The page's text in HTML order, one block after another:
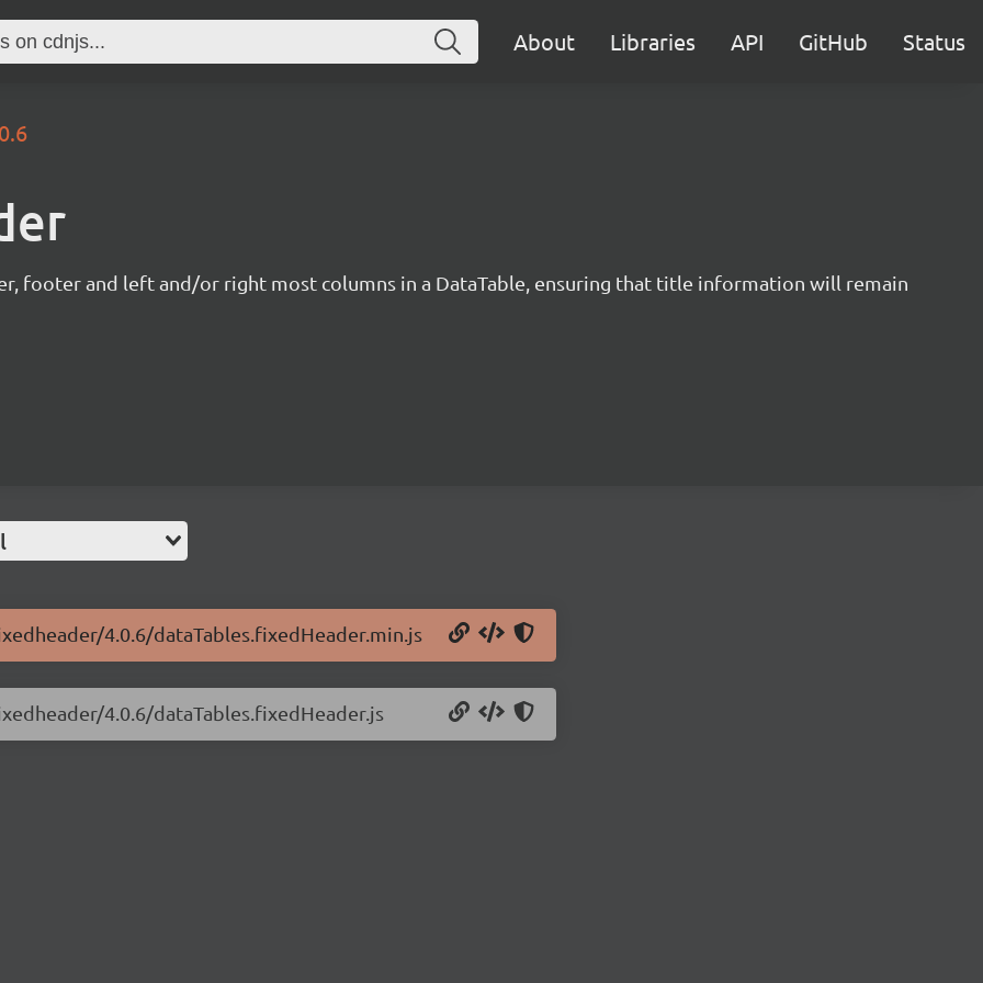
About Libraries API GitHub Status
footer and left and/or right most columns in a DataTable, ensuring that title information will remain
4.0.6/dataTables.fixedHeader.min.js
4.0.6/dataTables.fixedHeader.js